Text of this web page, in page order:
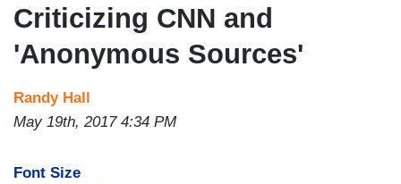
Criticizing CNN and
'Anonymous Sources'
Randy Hall
May 19th, 2017 4:34 PM
Font Size